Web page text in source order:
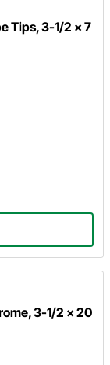
Tips, 3-1/2 x 7
3-1/2 x 20